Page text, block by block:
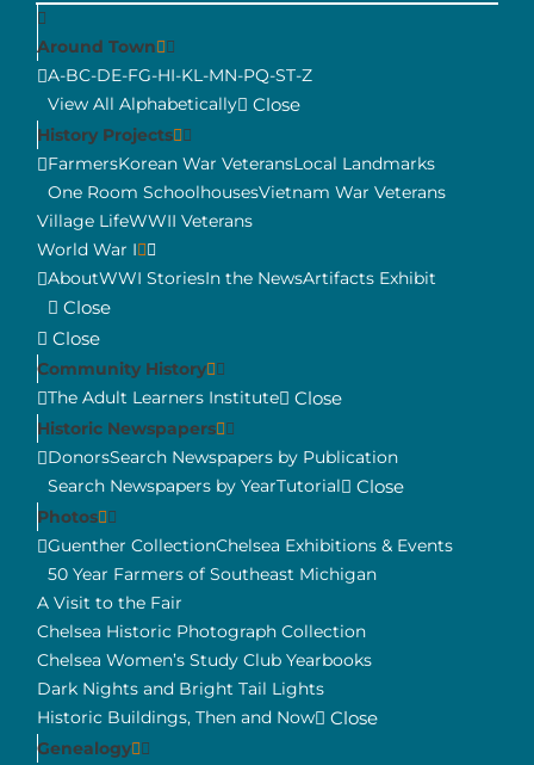
Around Town
A-BC-DE-FG-HI-KL-MN-PQ-ST-Z
View All Alphabetically
Close
History Projects
FarmersKorean War VeteransLocal Landmarks
One Room SchoolhousesVietnam War Veterans
Village LifeWWII Veterans
World War I
AboutWWI StoriesIn the NewsArtifacts Exhibit
Close
Close
Community History
The Adult Learners Institute
Close
Historic Newspapers
DonorsSearch Newspapers by Publication
Search Newspapers by YearTutorial Close
Photos
Guenther CollectionChelsea Exhibitions & Events
50 Year Farmers of Southeast Michigan
A Visit to the Fair
Chelsea Historic Photograph Collection
Chelsea Women’s Study Club Yearbooks
Dark Nights and Bright Tail Lights
Historic Buildings, Then and Now
Close
Genealogy